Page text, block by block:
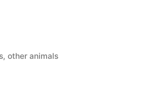
, other animals